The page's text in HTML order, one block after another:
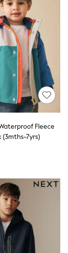
Fleece
(3mths-7yrs)